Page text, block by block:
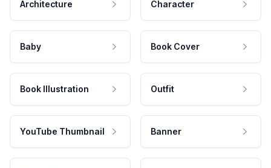
Architecture Character
Baby Book Cover
Book Illustration Outfit
YouTube Thumbnail Banner